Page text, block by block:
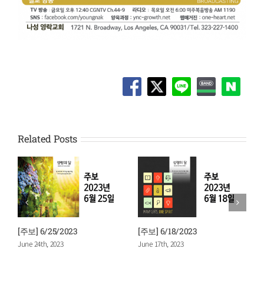
Related Posts
[주보] 6/25/2023
June 24th, 2023
[주보] 6/18/2023
June 17th, 2023